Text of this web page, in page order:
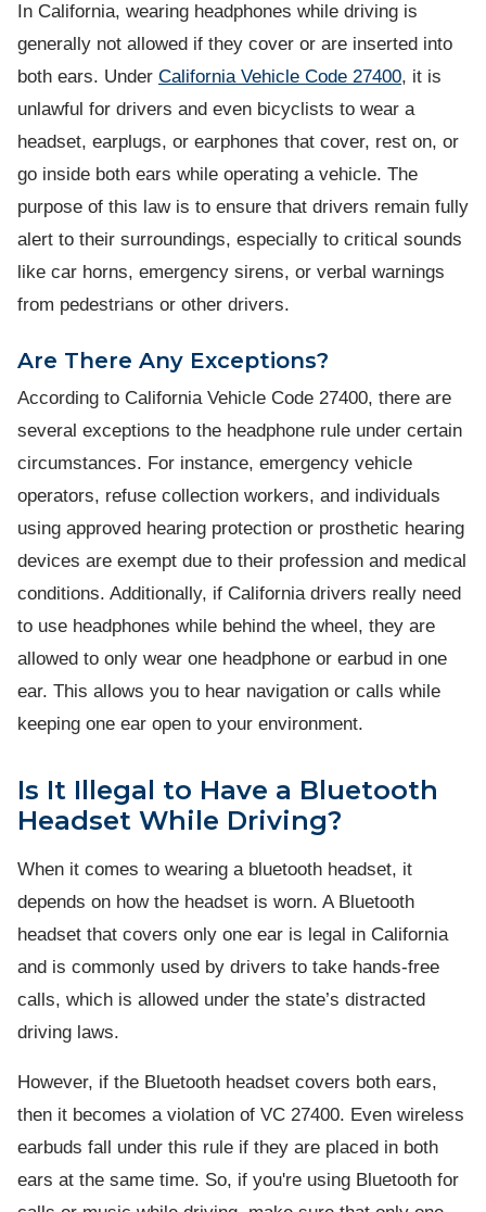
In California, wearing headphones while driving is
generally not allowed if they cover or are inserted into
both ears. Under California Vehicle Code 27400, it is
unlawful for drivers and even bicyclists to wear a
headset, earplugs, or earphones that cover, rest on, or
go inside both ears while operating a vehicle. The
purpose of this law is to ensure that drivers remain fully
alert to their surroundings, especially to critical sounds
like car horns, emergency sirens, or verbal warnings
from pedestrians or other drivers.
Are There Any Exceptions?
According to California Vehicle Code 27400, there are
several exceptions to the headphone rule under certain
circumstances. For instance, emergency vehicle
operators, refuse collection workers, and individuals
using approved hearing protection or prosthetic hearing
devices are exempt due to their profession and medical
conditions. Additionally, if California drivers really need
to use headphones while behind the wheel, they are
allowed to only wear one headphone or earbud in one
ear. This allows you to hear navigation or calls while
keeping one ear open to your environment.
Is It Illegal to Have a Bluetooth
Headset While Driving?
When it comes to wearing a bluetooth headset, it
depends on how the headset is worn. A Bluetooth
headset that covers only one ear is legal in California
and is commonly used by drivers to take hands-free
calls, which is allowed under the state’s distracted
driving laws.
However, if the Bluetooth headset covers both ears,
then it becomes a violation of VC 27400. Even wireless
earbuds fall under this rule if they are placed in both
ears at the same time. So, if you're using Bluetooth for